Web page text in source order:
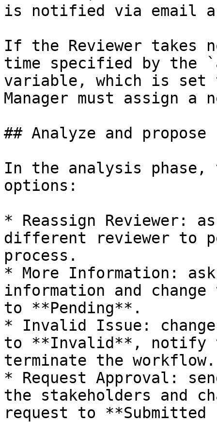
is notified via email
If the Reviewer takes
time specified by the
variable, which is set
Manager must assign a
## Analyze and
In the analysis phase,
options:
* Reassign Reviewer:
different reviewer to
process.
* More Information:
information and
to **Pending**.
* Invalid Issue:
to **Invalid**, notify
terminate the workflow.
* Request Approval:
the stakeholders and
request to